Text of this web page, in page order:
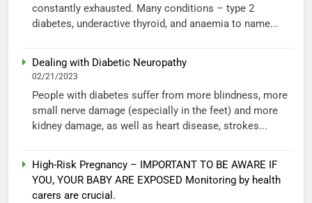
constantly exhausted. Many conditions – type 2
diabetes, underactive thyroid, and anaemia to name...
Dealing with Diabetic Neuropathy
02/21/2023
People with diabetes suffer from more blindness, more
small nerve damage (especially in the feet) and more
kidney damage, as well as heart disease, strokes...
High-Risk Pregnancy – IMPORTANT TO BE AWARE IF
YOU, YOUR BABY ARE EXPOSED Monitoring by health
carers are crucial.